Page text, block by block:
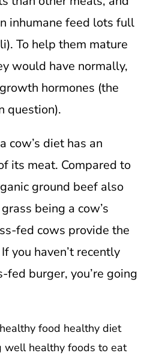
inhumane feed lots full
To help them mature
would have normally,
hormones (the
question).
cow’s diet has an
its meat. Compared to
ground beef also
being a cow’s
fed cows provide the
you haven’t recently
burger, you’re going